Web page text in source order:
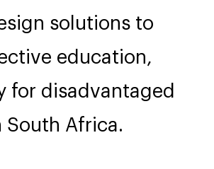
solutions to
education,
for disadvantaged
South Africa.